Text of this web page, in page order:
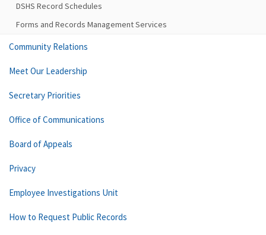
DSHS Record Schedules
Forms and Records Management Services
Community Relations
Meet Our Leadership
Secretary Priorities
Office of Communications
Board of Appeals
Privacy
Employee Investigations Unit
How to Request Public Records